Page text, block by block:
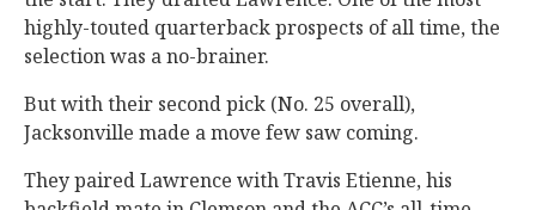
highly-touted quarterback prospects of all time, the
selection was a no-brainer.
But with their second pick (No. 25 overall),
Jacksonville made a move few saw coming.
They paired Lawrence with Travis Etienne, his